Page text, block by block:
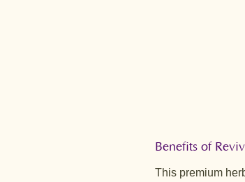
Benefits of
This premium